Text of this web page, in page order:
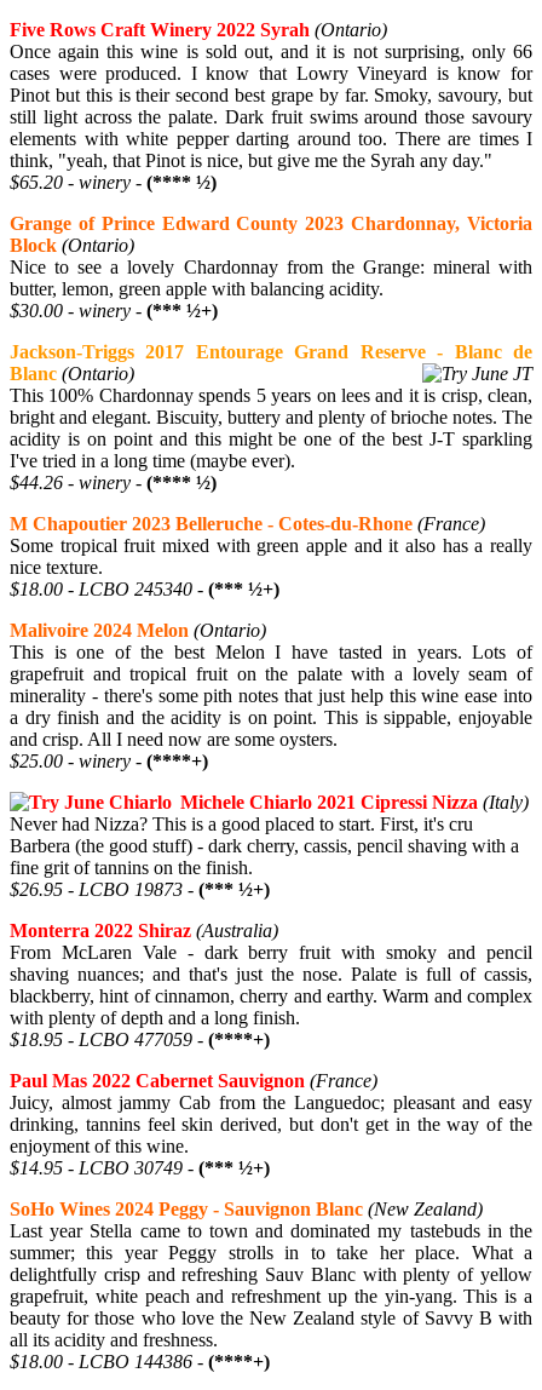
Five Rows Craft Winery 2022 Syrah (Ontario)
Once again this wine is sold out, and it is not surprising, only 66
cases were produced. I know that Lowry Vineyard is know for
Pinot but this is their second best grape by far. Smoky, savoury, but
still light across the palate. Dark fruit swims around those savoury
elements with white pepper darting around too. There are times I
think, "yeah, that Pinot is nice, but give me the Syrah any day."
$65.20 - winery - (**** ½)
Grange of Prince Edward County 2023 Chardonnay, Victoria
Block (Ontario)
Nice to see a lovely Chardonnay from the Grange: mineral with
butter, lemon, green apple with balancing acidity.
$30.00 - winery - (*** ½+)
Jackson-Triggs 2017 Entourage Grand Reserve - Blanc de
Blanc (Ontario)
This 100% Chardonnay spends 5 years on lees and it is crisp, clean,
bright and elegant. Biscuity, buttery and plenty of brioche notes. The
acidity is on point and this might be one of the best J-T sparkling
I've tried in a long time (maybe ever).
$44.26 - winery - (**** ½)
M Chapoutier 2023 Belleruche - Cotes-du-Rhone (France)
Some tropical fruit mixed with green apple and it also has a really
nice texture.
$18.00 - LCBO 245340 - (*** ½+)
Malivoire 2024 Melon (Ontario)
This is one of the best Melon I have tasted in years. Lots of
grapefruit and tropical fruit on the palate with a lovely seam of
minerality - there's some pith notes that just help this wine ease into
a dry finish and the acidity is on point. This is sippable, enjoyable
and crisp. All I need now are some oysters.
$25.00 - winery - (****+)
Michele Chiarlo 2021 Cipressi Nizza (Italy)
Never had Nizza? This is a good placed to start. First, it's cru
Barbera (the good stuff) - dark cherry, cassis, pencil shaving with a
fine grit of tannins on the finish.
$26.95 - LCBO 19873 - (*** ½+)
Monterra 2022 Shiraz (Australia)
From McLaren Vale - dark berry fruit with smoky and pencil
shaving nuances; and that's just the nose. Palate is full of cassis,
blackberry, hint of cinnamon, cherry and earthy. Warm and complex
with plenty of depth and a long finish.
$18.95 - LCBO 477059 - (****+)
Paul Mas 2022 Cabernet Sauvignon (France)
Juicy, almost jammy Cab from the Languedoc; pleasant and easy
drinking, tannins feel skin derived, but don't get in the way of the
enjoyment of this wine.
$14.95 - LCBO 30749 - (*** ½+)
SoHo Wines 2024 Peggy - Sauvignon Blanc (New Zealand)
Last year Stella came to town and dominated my tastebuds in the
summer; this year Peggy strolls in to take her place. What a
delightfully crisp and refreshing Sauv Blanc with plenty of yellow
grapefruit, white peach and refreshment up the yin-yang. This is a
beauty for those who love the New Zealand style of Savvy B with
all its acidity and freshness.
$18.00 - LCBO 144386 - (****+)